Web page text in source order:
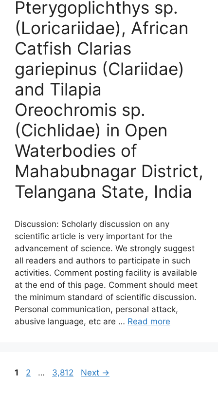
Pterygoplichthys sp.
(Loricariidae), African
Catfish Clarias
gariepinus (Clariidae)
and Tilapia
Oreochromis sp.
(Cichlidae) in Open
Waterbodies of
Mahabubnagar District,
Telangana State, India
Discussion: Scholarly discussion on any
scientific article is very important for the
advancement of science. We strongly suggest
all readers and authors to participate in such
activities. Comment posting facility is available
at the end of this page. Comment should meet
the minimum standard of scientific discussion.
Personal communication, personal attack,
abusive language, etc are … Read more
Page
1 Page
2 … Page
3,812 Next →